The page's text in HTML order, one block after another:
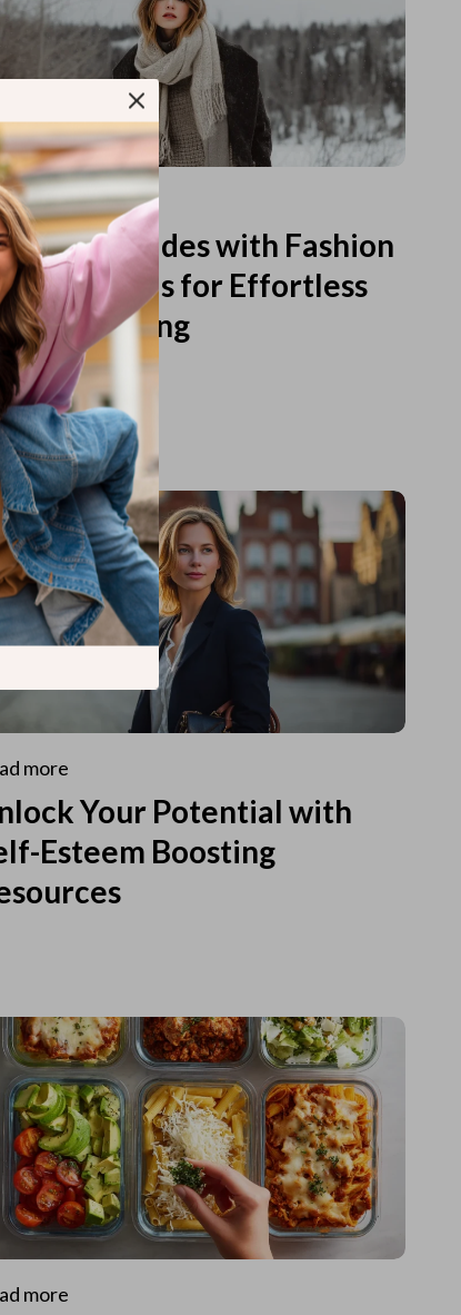
more
Guides with Fashion
for Effortless
Planning
more
Your Potential with
Esteem Boosting
more